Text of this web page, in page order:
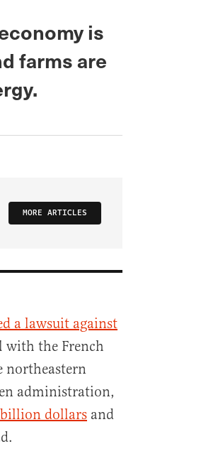
is
farms are
MORE ARTICLES
a lawsuit against
with the French
northeastern
administration,
billion dollars and